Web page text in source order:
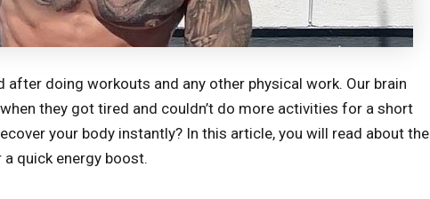
doing workouts and any other physical work. Our brain
they got tired and couldn’t do more activities for a short
your body instantly? In this article, you will read about the
quick energy boost.